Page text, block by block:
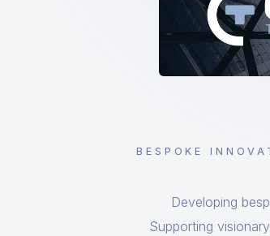
BESPOKE
Developing
Supporting